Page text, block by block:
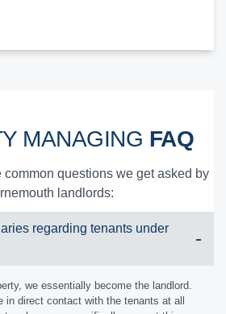
MANAGING FAQ
common questions we get asked by
landlords:
regarding tenants under
we essentially become the landlord.
in direct contact with the tenants at all